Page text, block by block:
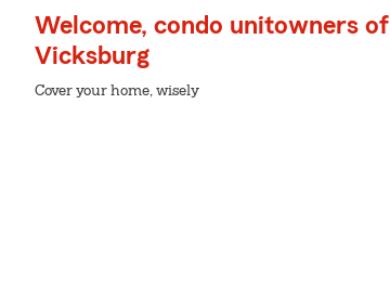
Welcome, condo unitowners of
Vicksburg
Cover your home, wisely